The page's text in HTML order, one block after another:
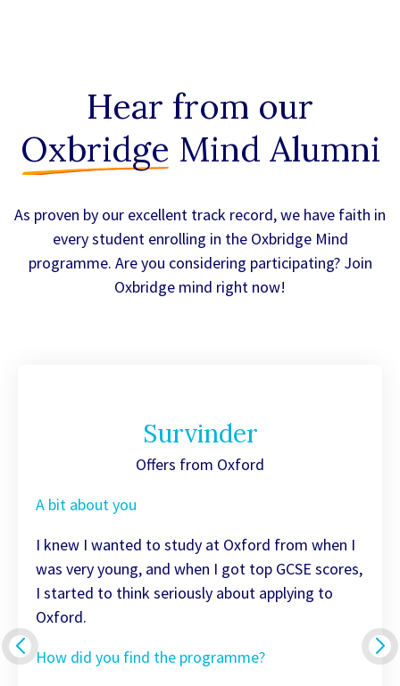
Hear from our
Oxbridge Mind Alumni
As proven by our excellent track record, we have faith in
every student enrolling in the Oxbridge Mind
programme. Are you considering participating? Join
Oxbridge mind right now!
Survinder
Offers from Oxford
A bit about you
I knew I wanted to study at Oxford from when I
was very young, and when I got top GCSE scores,
I started to think seriously about applying to
Oxford.
How did you find the programme?